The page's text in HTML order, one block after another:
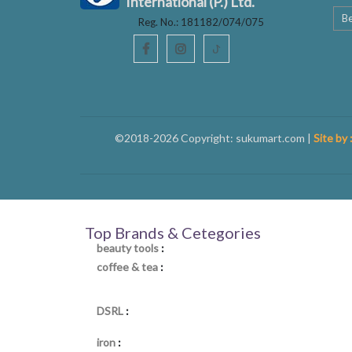
Reg. No.: 181182/074/075
ꚠ
©2018-2026 Copyright: sukumart.com | Site by
Top Brands & Cetegories
beauty tools :
coffee & tea :
DSRL :
iron :